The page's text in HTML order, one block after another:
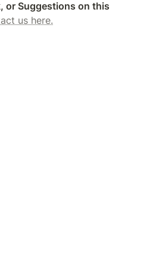
or Suggestions on this
us here.